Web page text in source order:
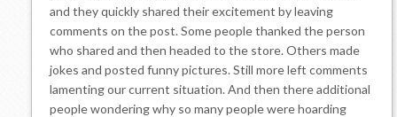
and they quickly shared their excitement by leaving
comments on the post. Some people thanked the person
who shared and then headed to the store. Others made
jokes and posted funny pictures. Still more left comments
lamenting our current situation. And then there additional
people wondering why so many people were hoarding